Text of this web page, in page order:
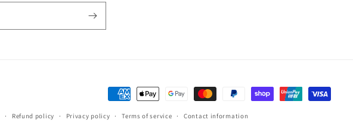
Payment
methods
Refund policy Privacy policy Terms of service Contact information